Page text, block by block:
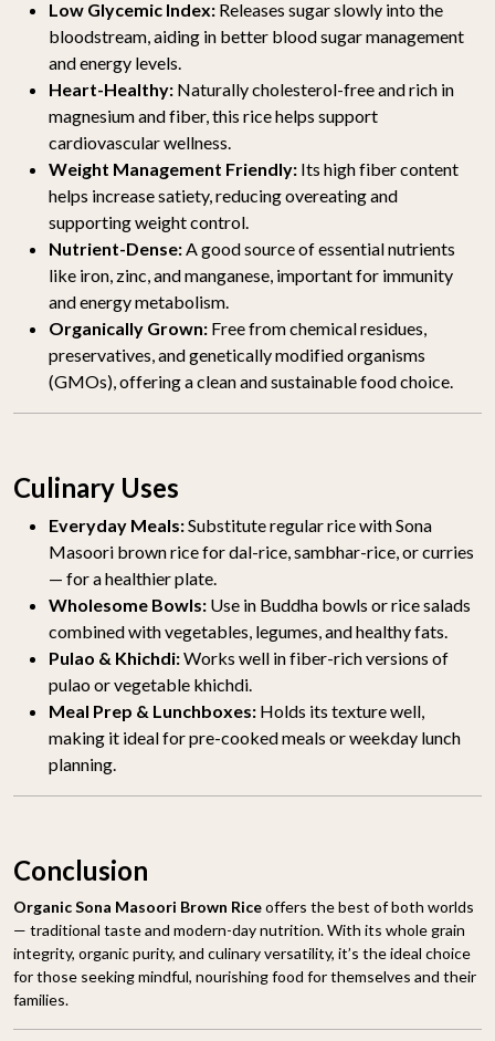
Low Glycemic Index: Releases sugar slowly into the
bloodstream, aiding in better blood sugar management
and energy levels.
Heart-Healthy: Naturally cholesterol-free and rich in
magnesium and fiber, this rice helps support
cardiovascular wellness.
Weight Management Friendly: Its high fiber content
helps increase satiety, reducing overeating and
supporting weight control.
Nutrient-Dense:A good source of essential nutrients
like iron, zinc, and manganese, important for immunity
and energy metabolism.
Organically Grown: Free from chemical residues,
preservatives, and genetically modified organisms
(GMOs), offering a clean and sustainable food choice.
Culinary Uses
Everyday Meals:Substitute regular rice with Sona
Masoori brown rice for dal-rice, sambhar-rice, or curries
— for a healthier plate.
Wholesome Bowls: Use in Buddha bowls or rice salads
combined with vegetables, legumes, and healthy fats.
Pulao & Khichdi:Works well in fiber-rich versions of
pulao or vegetable khichdi.
Meal Prep & Lunchboxes: Holds its texture well,
making it ideal for pre-cooked meals or weekday lunch
planning.
Conclusion
Organic Sona Masoori Brown Riceoffers the best of both worlds
— traditional taste and modern-day nutrition. With its whole grain
integrity, organic purity, and culinary versatility, it’s the ideal choice
for those seeking mindful, nourishing food for themselves and their
families.